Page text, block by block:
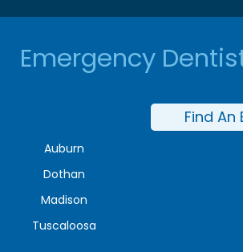
Emergency
Find An
Auburn
Dothan
Madison
Tuscaloosa